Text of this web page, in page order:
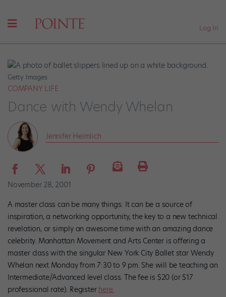
Log In
Getty Images
COMPANY LIFE
Dance with Wendy Whelan
Jennifer Heimlich
November 28, 2001
A master class can be many things: It can be a source of
inspiration, a networking opportunity, the key to a new technical
revelation, or simply an awesome time with an amazing dance
celebrity. Manhattan Movement and Arts Center is offering a
master class with the singular New York City Ballet star Wendy
Whelan next Monday from 7:30 to 9 pm. She will be teaching an
Intermediate/Advanced level class. The fee is $20 (or $17
professional rate). Register here.